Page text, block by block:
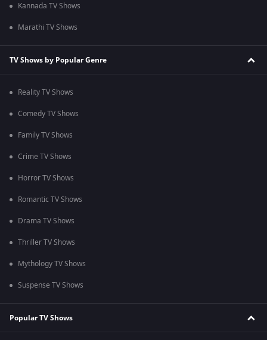
Kannada TV Shows
Marathi TV Shows
TV Shows by Popular Genre
Reality TV Shows
Comedy TV Shows
Family TV Shows
Crime TV Shows
Horror TV Shows
Romantic TV Shows
Drama TV Shows
Thriller TV Shows
Mythology TV Shows
Suspense TV Shows
Popular TV Shows